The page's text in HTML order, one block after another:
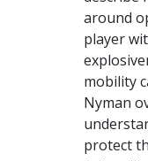
around
player
mobility
Nyman
protect